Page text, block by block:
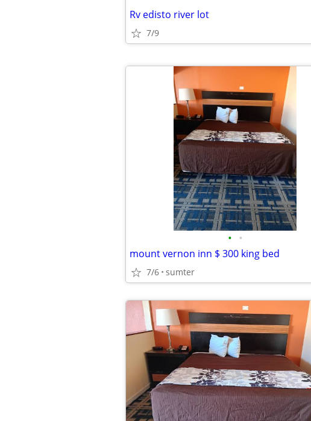
Rv edisto river lot
7/9
• •
mount vernon inn $ 300 king bed
7/6 sumter